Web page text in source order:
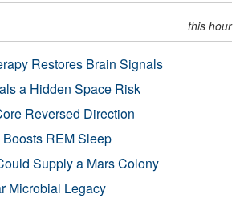
this hour
Restores Brain Signals
a Hidden Space Risk
Reversed Direction
REM Sleep
Supply a Mars Colony
Microbial Legacy